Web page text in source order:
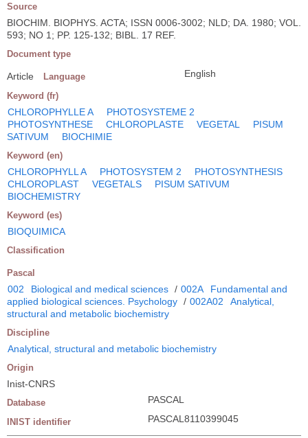
Source
BIOCHIM. BIOPHYS. ACTA; ISSN 0006-3002; NLD; DA. 1980; VOL.
593; NO 1; PP. 125-132; BIBL. 17 REF.
Document type
Article Language English
Keyword (fr)
CHLOROPHYLLE A
PHOTOSYSTEME 2
PHOTOSYNTHESE
CHLOROPLASTE VEGETAL
PISUM
SATIVUM
BIOCHIMIE
Keyword (en)
CHLOROPHYLL A PHOTOSYSTEM 2
PHOTOSYNTHESIS
CHLOROPLAST
VEGETALS
PISUM SATIVUM
BIOCHEMISTRY
Keyword (es)
BIOQUIMICA
Classification
Pascal
002 Biological and medical sciences / 002A
Fundamental and
applied biological sciences. Psychology / 002A02
Analytical,
structural and metabolic biochemistry
Discipline
Analytical, structural and metabolic biochemistry
Origin
Inist-CNRS
Database PASCAL
INIST identifier PASCAL8110399045